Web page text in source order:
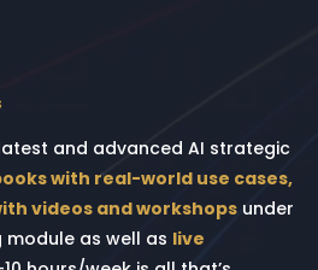
and advanced AI strategic
with real-world use cases,
videos and workshops under
as well as live